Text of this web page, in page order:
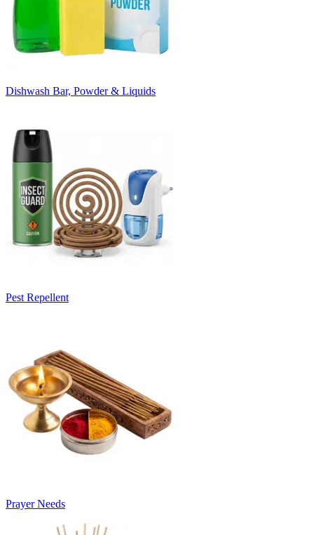
Dishwash Bar, Powder & Liquids
Pest Repellent
Prayer Needs